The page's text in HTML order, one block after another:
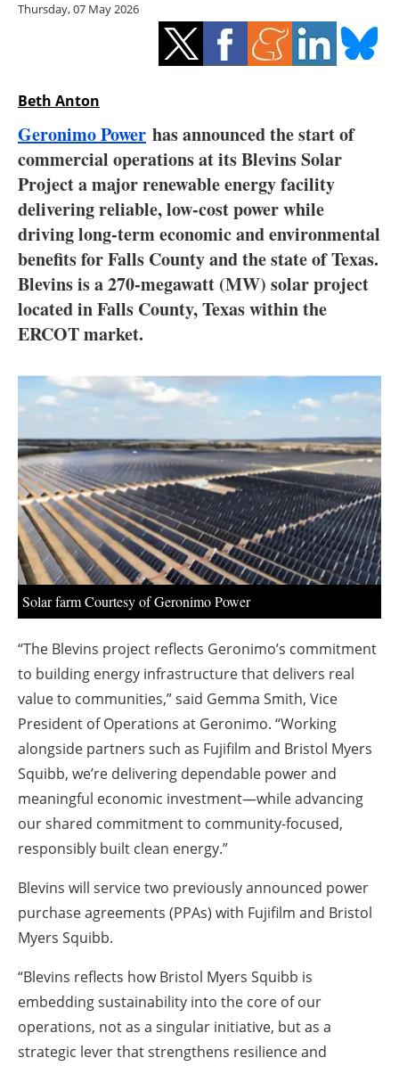
Energy saving
Electric/Hybrid
Interviews
Blogs
Agenda
Directory
About us
Newsletters
Thursday, 07 May 2026
Beth Anton
Geronimo Power has announced the start of
commercial operations at its Blevins Solar
Project a major renewable energy facility
delivering reliable, low-cost power while
driving long-term economic and environmental
benefits for Falls County and the state of Texas.
Blevins is a 270-megawatt (MW) solar project
located in Falls County, Texas within the
ERCOT market.
Solar farm Courtesy of Geronimo Power
“The Blevins project reflects Geronimo’s commitment
to building energy infrastructure that delivers real
value to communities,” said Gemma Smith, Vice
President of Operations at Geronimo. “Working
alongside partners such as Fujifilm and Bristol Myers
Squibb, we’re delivering dependable power and
meaningful economic investment—while advancing
our shared commitment to community-focused,
responsibly built clean energy.”
Blevins will service two previously announced power
purchase agreements (PPAs) with Fujifilm and Bristol
Myers Squibb.
“Blevins reflects how Bristol Myers Squibb is
embedding sustainability into the core of our
operations, not as a singular initiative, but as a
strategic lever that strengthens resilience and